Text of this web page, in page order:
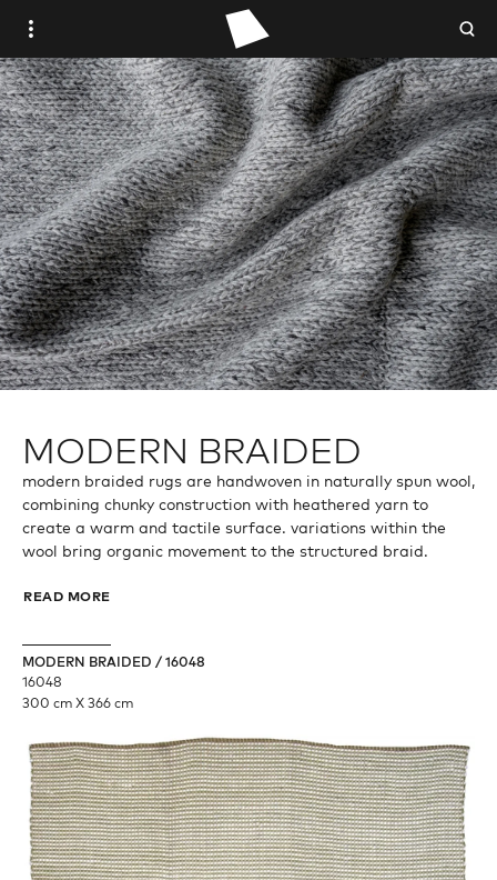
WOVEN PLACE
STUDIO WOVEN
ANTIQUE
VINTAGE
CONTEMPORARY
TRADE PORTAL
MODERN BRAIDED
modern braided rugs are handwoven in naturally spun wool,
combining chunky construction with heathered yarn to
create a warm and tactile surface. variations within the
wool bring organic movement to the structured braid.
READ MORE
MODERN BRAIDED / 16048
16048
300 cm X 366 cm